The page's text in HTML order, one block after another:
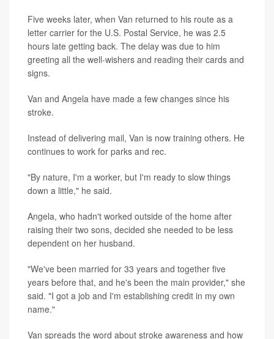
Five weeks later, when Van returned to his route as a
letter carrier for the U.S. Postal Service, he was 2.5
hours late getting back. The delay was due to him
greeting all the well-wishers and reading their cards and
signs.
Van and Angela have made a few changes since his
stroke.
Instead of delivering mail, Van is now training others. He
continues to work for parks and rec.
"By nature, I'm a worker, but I'm ready to slow things
down a little," he said.
Angela, who hadn't worked outside of the home after
raising their two sons, decided she needed to be less
dependent on her husband.
"We've been married for 33 years and together five
years before that, and he's been the main provider," she
said. "I got a job and I'm establishing credit in my own
name."
Van spreads the word about stroke awareness and how